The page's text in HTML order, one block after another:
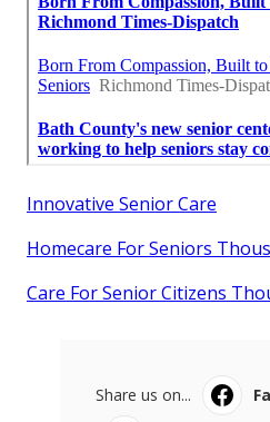
Innovative Senior Care
Homecare For Seniors
Care For Senior Citizens
Share us on...